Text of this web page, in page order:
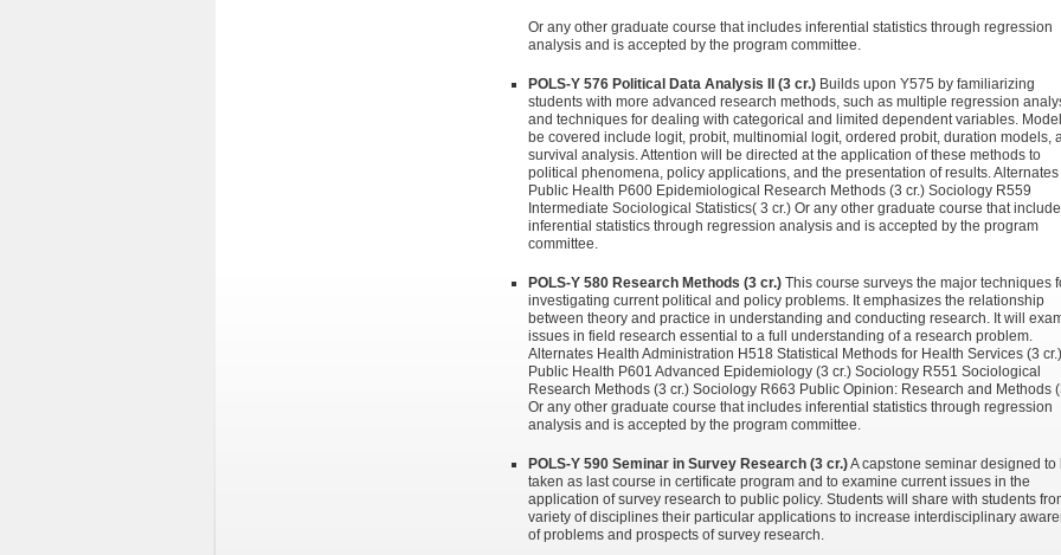
Or any other graduate course that includes inferential statistics through regression
analysis and is accepted by the program committee.
POLS-Y 576 Political Data Analysis II (3 cr.) Builds upon Y575 by familiarizing
students with more advanced research methods, such as multiple regression
and techniques for dealing with categorical and limited dependent variables.
be covered include logit, probit, multinomial logit, ordered probit, duration models,
survival analysis. Attention will be directed at the application of these methods to
political phenomena, policy applications, and the presentation of results. Alternates
Public Health P600 Epidemiological Research Methods (3 cr.) Sociology R559
Intermediate Sociological Statistics( 3 cr.) Or any other graduate course that
inferential statistics through regression analysis and is accepted by the program
committee.
POLS-Y 580 Research Methods (3 cr.) This course surveys the major techniques
investigating current political and policy problems. It emphasizes the relationship
between theory and practice in understanding and conducting research. It will
issues in field research essential to a full understanding of a research problem.
Alternates Health Administration H518 Statistical Methods for Health Services (3 cr.)
Public Health P601 Advanced Epidemiology (3 cr.) Sociology R551 Sociological
Research Methods (3 cr.) Sociology R663 Public Opinion: Research and Methods
Or any other graduate course that includes inferential statistics through regression
analysis and is accepted by the program committee.
POLS-Y 590 Seminar in Survey Research (3 cr.)A capstone seminar designed to
taken as last course in certificate program and to examine current issues in the
application of survey research to public policy. Students will share with students
variety of disciplines their particular applications to increase interdisciplinary
of problems and prospects of survey research.